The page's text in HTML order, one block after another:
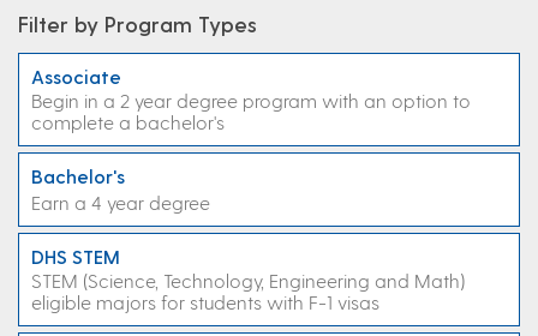
Filter by Program Types
Associate
Begin in a 2 year degree program with an option to
complete a bachelor's
Bachelor's
Earn a 4 year degree
DHS STEM
STEM (Science, Technology, Engineering and Math)
eligible majors for students with F-1 visas